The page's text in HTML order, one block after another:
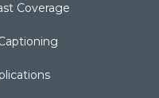
Coverage